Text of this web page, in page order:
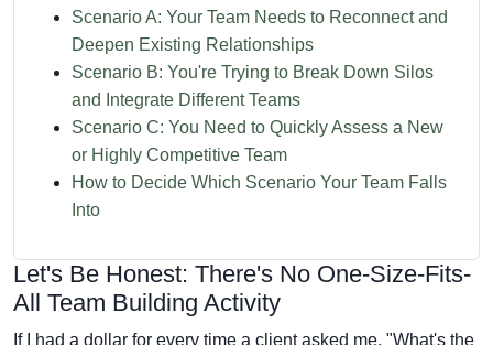
Scenario A: Your Team Needs to Reconnect and
Deepen Existing Relationships
Scenario B: You're Trying to Break Down Silos
and Integrate Different Teams
Scenario C: You Need to Quickly Assess a New
or Highly Competitive Team
How to Decide Which Scenario Your Team Falls
Into
Let's Be Honest: There's No One-Size-Fits-
All Team Building Activity
If I had a dollar for every time a client asked me, "What's the